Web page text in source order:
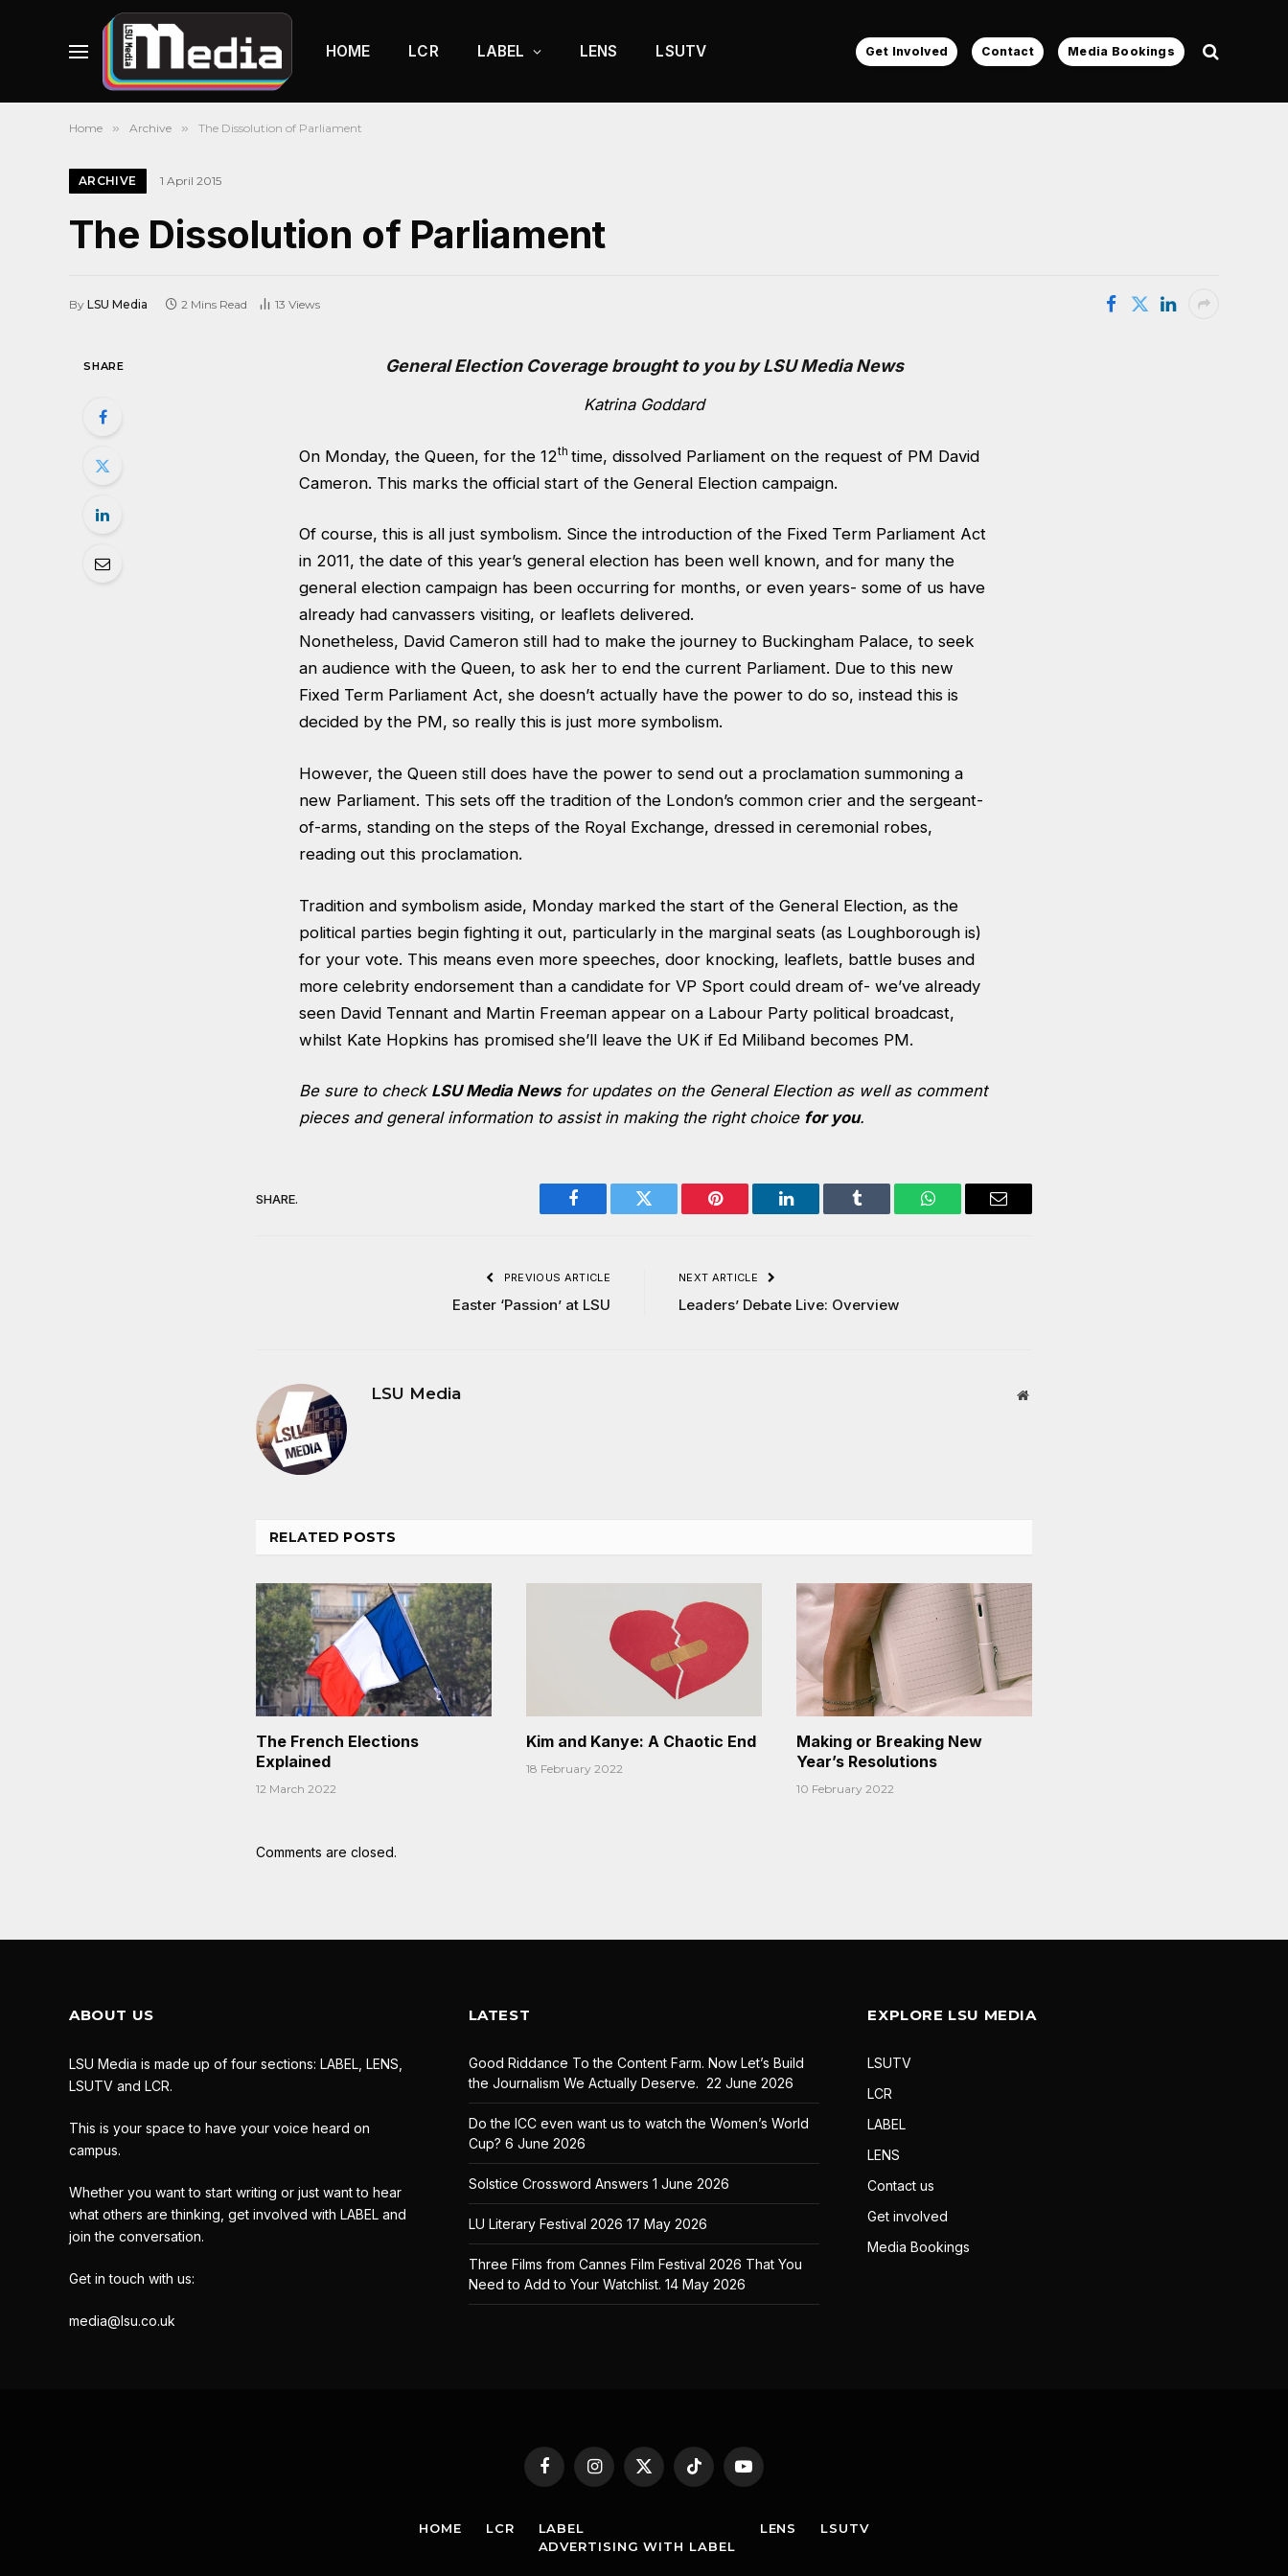
HOME LCR LABEL LENS LSUTV Get Involved Contact Media Bookings
Home » Archive » The Dissolution of Parliament
ARCHIVE 1 April 2015
The Dissolution of Parliament
By LSU Media 2 Mins Read 13 Views
SHARE General Election Coverage brought to you by LSU Media News
Katrina Goddard
On Monday, the Queen, for the 12th time, dissolved Parliament on the request of PM David
Cameron. This marks the official start of the General Election campaign.
Of course, this is all just symbolism. Since the introduction of the Fixed Term Parliament Act
in 2011, the date of this year’s general election has been well known, and for many the
general election campaign has been occurring for months, or even years- some of us have
already had canvassers visiting, or leaflets delivered.
Nonetheless, David Cameron still had to make the journey to Buckingham Palace, to seek
an audience with the Queen, to ask her to end the current Parliament. Due to this new
Fixed Term Parliament Act, she doesn’t actually have the power to do so, instead this is
decided by the PM, so really this is just more symbolism.
However, the Queen still does have the power to send out a proclamation summoning a
new Parliament. This sets off the tradition of the London’s common crier and the sergeant-
of-arms, standing on the steps of the Royal Exchange, dressed in ceremonial robes,
reading out this proclamation.
Tradition and symbolism aside, Monday marked the start of the General Election, as the
political parties begin fighting it out, particularly in the marginal seats (as Loughborough is)
for your vote. This means even more speeches, door knocking, leaflets, battle buses and
more celebrity endorsement than a candidate for VP Sport could dream of- we’ve already
seen David Tennant and Martin Freeman appear on a Labour Party political broadcast,
whilst Kate Hopkins has promised she’ll leave the UK if Ed Miliband becomes PM.
Be sure to check LSU Media Newsfor updates on the General Election as well as comment
pieces and general information to assist in making the right choice for you.
SHARE.
Facebook Twitter Pinterest LinkedIn Tumblr WhatsAppEmail
PREVIOUS ARTICLE
Easter ‘Passion’ at LSU
NEXT ARTICLE
Leaders’ Debate Live: Overview
LSU Media Website
RELATED POSTS
The French Elections
Explained
12 March 2022
Kim and Kanye: A Chaotic End
18 February 2022
Making or Breaking New
Year’s Resolutions
10 February 2022
Comments are closed.
ABOUT US
LSU Media is made up of four sections: LABEL, LENS,
LSUTV and LCR.
This is your space to have your voice heard on
campus.
Whether you want to start writing or just want to hear
what others are thinking, get involved with LABEL and
join the conversation.
Get in touch with us:
media@lsu.co.uk
LATEST
Good Riddance To the Content Farm. Now Let’s Build
the Journalism We Actually Deserve. 22 June 2026
Do the ICC even want us to watch the Women’s World
Cup? 6 June 2026
Solstice Crossword Answers 1 June 2026
LU Literary Festival 2026 17 May 2026
Three Films from Cannes Film Festival 2026 That You
Need to Add to Your Watchlist. 14 May 2026
EXPLORE LSU MEDIA
LSUTV
LCR
LABEL
LENS
Contact us
Get involved
Media Bookings
FacebookInstagram
X
(Twitter)
TikTok YouTube
HOME LCR
LABEL
ADVERTISING WITH LABEL
LENS LSUTV